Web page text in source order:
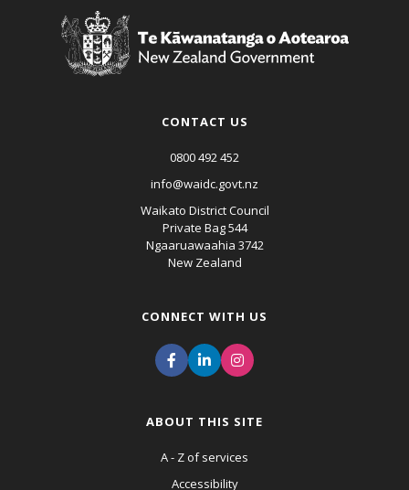
CONTACT US
0800 492 452
info@waidc.govt.nz
Waikato District Council
Private Bag 544
Ngaaruawaahia 3742
New Zealand
CONNECT WITH US
ABOUT THIS SITE
A - Z of services
Accessibility